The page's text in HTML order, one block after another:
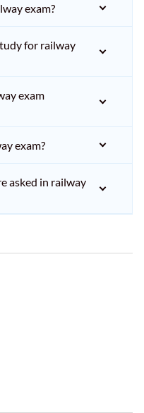
exam?
for railway
exam
exam?
asked in railway